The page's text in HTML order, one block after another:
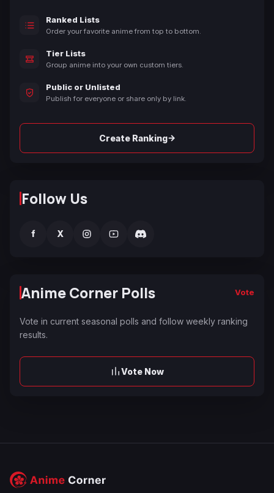
Ranked Lists
Order your favorite anime from top to bottom.
Tier Lists
Group anime into your own custom tiers.
Public or Unlisted
Publish for everyone or share only by link.
Create Ranking→
Follow Us
f X
Anime Corner Polls Vote
Vote in current seasonal polls and follow weekly ranking
results.
Vote Now